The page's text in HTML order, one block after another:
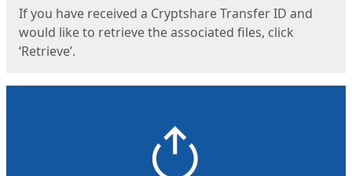
If you have received a Cryptshare Transfer ID and
would like to retrieve the associated files, click
‘Retrieve’.